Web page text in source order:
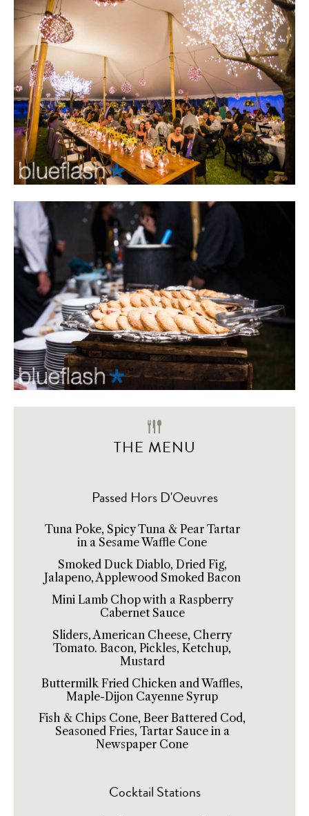
THE MENU
Passed Hors D'Oeuvres
Tuna Poke, Spicy Tuna & Pear Tartar
in a Sesame Waffle Cone
Smoked Duck Diablo, Dried Fig,
Jalapeno, Applewood Smoked Bacon
Mini Lamb Chop with a Raspberry
Cabernet Sauce
Sliders, American Cheese, Cherry
Tomato. Bacon, Pickles, Ketchup,
Mustard
Buttermilk Fried Chicken and Waffles,
Maple-Dijon Cayenne Syrup
Fish & Chips Cone, Beer Battered Cod,
Seasoned Fries, Tartar Sauce in a
Newspaper Cone
Cocktail Stations